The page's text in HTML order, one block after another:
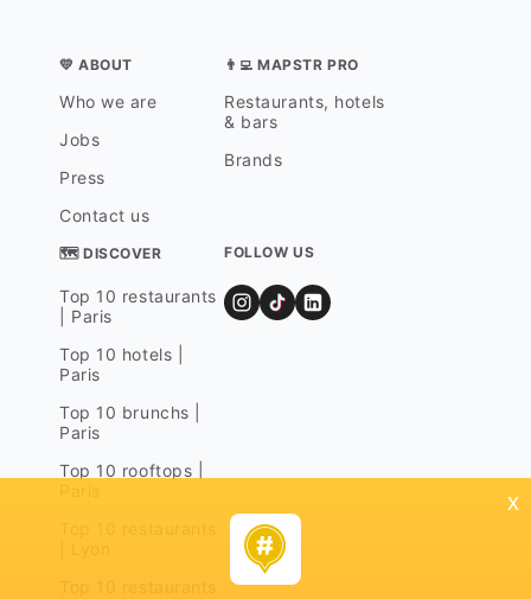
💛 ABOUT
Who we are
Jobs
Press
Contact us
👨‍💻 MAPSTR PRO
Restaurants, hotels
& bars
Brands
🗺 DISCOVER
Top 10 restaurants
| Paris
Top 10 hotels |
Paris
Top 10 brunchs |
Paris
Top 10 rooftops |
FOLLOW US
x